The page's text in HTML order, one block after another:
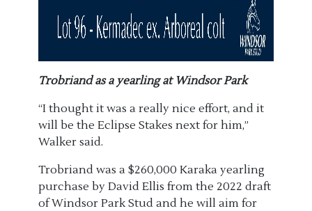
Trobriand as a yearling at Windsor Park
“I thought it was a really nice effort, and it
will be the Eclipse Stakes next for him,”
Walker said.
Trobriand was a $260,000 Karaka yearling
purchase by David Ellis from the 2022 draft
of Windsor Park Stud and he will aim for